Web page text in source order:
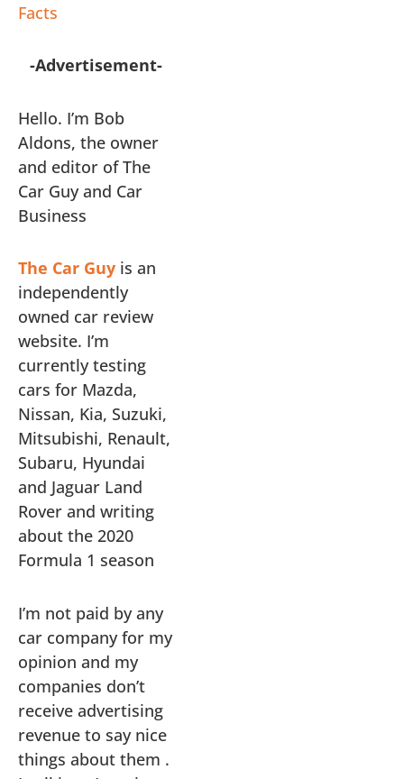
Facts
-Advertisement-
Hello. I’m Bob
Aldons, the owner
and editor of The
Car Guy and Car
Business
The Car Guy is an
independently
owned car review
website. I’m
currently testing
cars for Mazda,
Nissan, Kia, Suzuki,
Mitsubishi, Renault,
Subaru, Hyundai
and Jaguar Land
Rover and writing
about the 2020
Formula 1 season
I’m not paid by any
car company for my
opinion and my
companies don’t
receive advertising
revenue to say nice
things about them .